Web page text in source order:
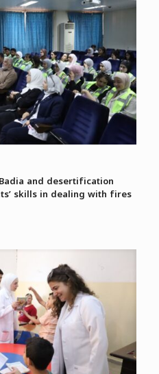
and desertification
skills in dealing with fires